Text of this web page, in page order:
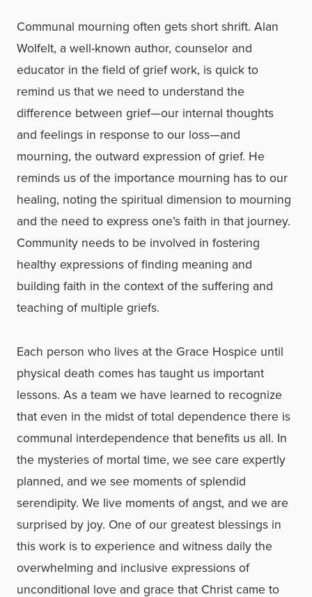
Communal mourning often gets short shrift. Alan
Wolfelt, a well-known author, counselor and
educator in the field of grief work, is quick to
remind us that we need to understand the
difference between grief—our internal thoughts
and feelings in response to our loss—and
mourning, the outward expression of grief. He
reminds us of the importance mourning has to our
healing, noting the spiritual dimension to mourning
and the need to express one’s faith in that journey.
Community needs to be involved in fostering
healthy expressions of finding meaning and
building faith in the context of the suffering and
teaching of multiple griefs.
Each person who lives at the Grace Hospice until
physical death comes has taught us important
lessons. As a team we have learned to recognize
that even in the midst of total dependence there is
communal interdependence that benefits us all. In
the mysteries of mortal time, we see care expertly
planned, and we see moments of splendid
serendipity. We live moments of angst, and we are
surprised by joy. One of our greatest blessings in
this work is to experience and witness daily the
overwhelming and inclusive expressions of
unconditional love and grace that Christ came to